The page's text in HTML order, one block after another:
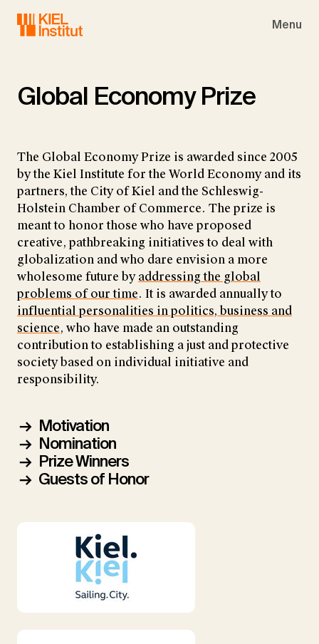
Menu
Global Economy Prize
The Global Economy Prize is awarded since 2005
by the Kiel Institute for the World Economy and its
partners, the City of Kiel and the Schleswig-
Holstein Chamber of Commerce. The prize is
meant to honor those who have proposed
creative, pathbreaking initiatives to deal with
globalization and who dare envision a more
wholesome future byaddressing the global
problems of our time. It is awarded annually to
influential personalities in politics, business and
science, who have made an outstanding
contribution to establishing a just and protective
society based on individual initiative and
responsibility.
Motivation
Nomination
Prize Winners
Guests of Honor